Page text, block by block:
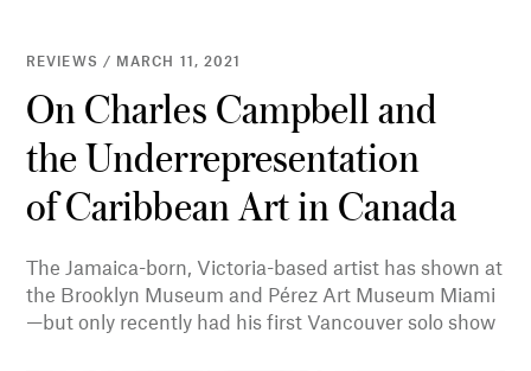
REVIEWS / MARCH 11, 2021
On Charles Campbell and
the Underrepresentation
of Caribbean Art in Canada
The Jamaica-born, Victoria-based artist has shown at
the Brooklyn Museum and Pérez Art Museum Miami
—but only recently had his first Vancouver solo show